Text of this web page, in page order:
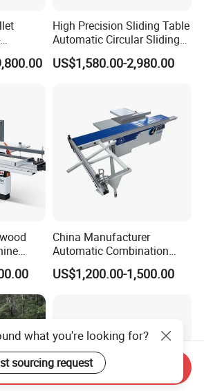
Saw
High Precision Sliding Table
Automatic Circular Sliding
Panel Saw China
Manufacturer Combination
Woodworking Machine
US$1,580.00-2,980.00
China Manufacturer
Automatic Combination
Precision CNC Wood Sliding
Table Saw Sharp Circular
US$1,200.00-1,500.00
what you're looking for?
sourcing request
Send Inquiry